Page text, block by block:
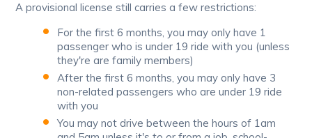
A provisional license still carries a few restrictions:
For the first 6 months, you may only have 1
passenger who is under 19 ride with you (unless
they're are family members)
After the first 6 months, you may only have 3
non-related passengers who are under 19 ride
with you
You may not drive between the hours of 1am